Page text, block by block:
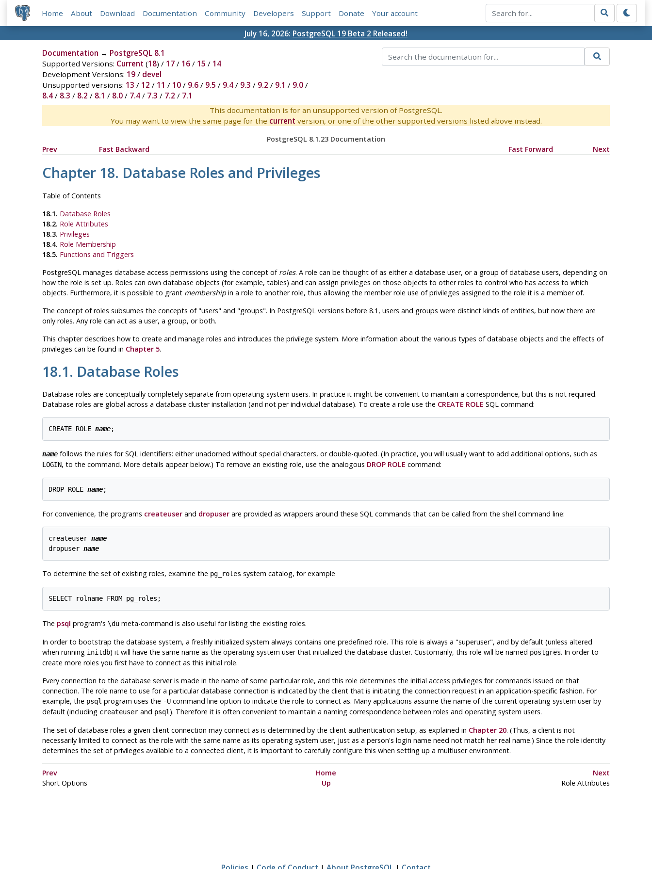
Home About Download Documentation Community Developers Support Donate Your account
July 16, 2026: PostgreSQL 19 Beta 2 Released!
Documentation → PostgreSQL 8.1
Supported Versions: Current (18) / 17/ 16/ 15 / 14
Development Versions: 19/ devel
Unsupported versions: 13 / 12 / 11 / 10/ 9.6/ 9.5 / 9.4/ 9.3 / 9.2 / 9.1 / 9.0/
8.4/ 8.3 / 8.2 / 8.1 / 8.0/ 7.4/ 7.3 / 7.2 / 7.1
This documentation is for an unsupported version of PostgreSQL.
You may want to view the same page for the current version, or one of the other supported versions listed above instead.
PostgreSQL 8.1.23 Documentation
Prev
Fast Backward Fast Forward Next
Chapter 18. Database Roles and Privileges
Table of Contents
18.1. Database Roles
18.2. Role Attributes
18.3. Privileges
18.4. Role Membership
18.5. Functions and Triggers
PostgreSQL manages database access permissions using the concept of roles. A role can be thought of as either a database user, or a group of database users, depending on
how the role is set up. Roles can own database objects (for example, tables) and can assign privileges on those objects to other roles to control who has access to which
objects. Furthermore, it is possible to grant membershipin a role to another role, thus allowing the member role use of privileges assigned to the role it is a member of.
The concept of roles subsumes the concepts of "users" and "groups". In PostgreSQL versions before 8.1, users and groups were distinct kinds of entities, but now there are
only roles. Any role can act as a user, a group, or both.
This chapter describes how to create and manage roles and introduces the privilege system. More information about the various types of database objects and the effects of
privileges can be found in Chapter 5.
18.1. Database Roles
Database roles are conceptually completely separate from operating system users. In practice it might be convenient to maintain a correspondence, but this is not required.
Database roles are global across a database cluster installation (and not per individual database). To create a role use the CREATE ROLE SQL command:
CREATE ROLE name
namefollows the rules for SQL identifiers: either unadorned without special characters, or double-quoted. (In practice, you will usually want to add additional options, such as
LOGIN, to the command. More details appear below.) To remove an existing role, use the analogous DROP ROLE command:
DROP ROLE name
For convenience, the programs createuserand dropuserare provided as wrappers around these SQL commands that can be called from the shell command line:
createuser name
dropuser name
To determine the set of existing roles, examine the pg_roles system catalog, for example
The psql program's \dumeta-command is also useful for listing the existing roles.
In order to bootstrap the database system, a freshly initialized system always contains one predefined role. This role is always a "superuser", and by default (unless altered
when running initdb) it will have the same name as the operating system user that initialized the database cluster. Customarily, this role will be named postgres. In order to
create more roles you first have to connect as this initial role.
Every connection to the database server is made in the name of some particular role, and this role determines the initial access privileges for commands issued on that
connection. The role name to use for a particular database connection is indicated by the client that is initiating the connection request in an application-specific fashion. For
example, the psql program uses the -Ucommand line option to indicate the role to connect as. Many applications assume the name of the current operating system user by
default (including createuserand psql ). Therefore it is often convenient to maintain a naming correspondence between roles and operating system users.
The set of database roles a given client connection may connect as is determined by the client authentication setup, as explained in Chapter 20. (Thus, a client is not
necessarily limited to connect as the role with the same name as its operating system user, just as a person's login name need not match her real name.) Since the role identity
determines the set of privileges available to a connected client, it is important to carefully configure this when setting up a multiuser environment.
Prev Home
Next
Short Options
Up Role Attributes